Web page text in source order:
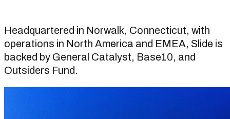
Headquartered in Norwalk, Connecticut, with
operations in North America and EMEA, Slide is
backed by General Catalyst, Base10, and
Outsiders Fund.